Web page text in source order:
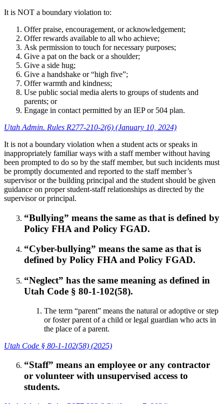
It is NOT a boundary violation to:
Offer praise, encouragement, or acknowledgement;
Offer rewards available to all who achieve;
Ask permission to touch for necessary purposes;
Give a pat on the back or a shoulder;
Give a side hug;
Give a handshake or “high five”;
Offer warmth and kindness;
Use public social media alerts to groups of students and
parents; or
Engage in contact permitted by an IEP or 504 plan.
Utah Admin. Rules R277-210-2(6) (January 10, 2024)
It is not a boundary violation when a student acts or speaks in
inappropriately familiar ways with a staff member without having
been prompted to do so by the staff member, but such incidents must
be promptly documented and reported to the staff member’s
supervisor or the building principal and the student should be given
guidance on proper student-staff relationships as directed by the
supervisor or principal.
“Bullying” means the same as that is defined by
Policy FHA and Policy FGAD.
“Cyber-bullying” means the same as that is
defined by Policy FHA and Policy FGAD.
“Neglect” has the same meaning as defined in
Utah Code § 80-1-102(58).
The term “parent” means the natural or adoptive or step
or foster parent of a child or legal guardian who acts in
the place of a parent.
Utah Code § 80-1-102(58) (2025)
“Staff” means an employee or any contractor
or volunteer with unsupervised access to
students.